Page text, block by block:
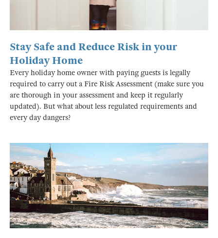
Stay Safe and Reduce Risk in your
Holiday Home
Every holiday home owner with paying guests is legally
required to carry out a Fire Risk Assessment (make sure you
are thorough in your assessment and keep it regularly
updated). But what about less regulated requirements and
every day dangers?